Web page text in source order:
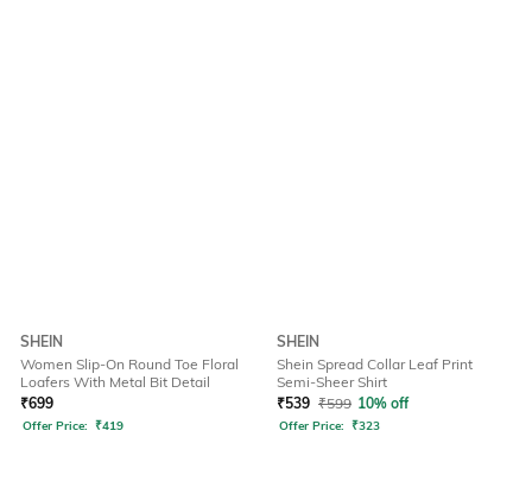
SHEIN
Women Slip-On Round Toe Floral
Loafers With Metal Bit Detail
₹699
Offer Price: ₹419
SHEIN
Shein Spread Collar Leaf Print
Semi-Sheer Shirt
₹539 ₹599 10% off
Offer Price: ₹323